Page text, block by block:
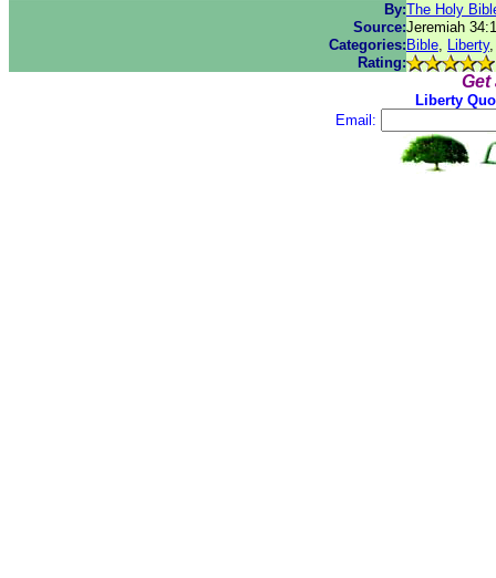
By:The Holy
Source:Jeremiah
Categories: Bible, Liberty
Rating:
Get
Liberty
Email: